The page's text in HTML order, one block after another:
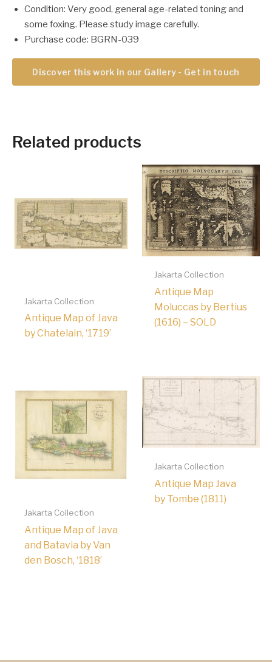
Condition: Very good, general age-related toning and
some foxing. Please study image carefully.
Purchase code: BGRN-039
Discover this work in our Gallery - Get in touch
Related products
Jakarta Collection
Antique Map of Java
by Chatelain, ‘1719’
Jakarta Collection
Antique Map
Moluccas by Bertius
(1616) – SOLD
Jakarta Collection
Antique Map of Java
and Batavia by Van
den Bosch, ‘1818’
Jakarta Collection
Antique Map Java
by Tombe (1811)